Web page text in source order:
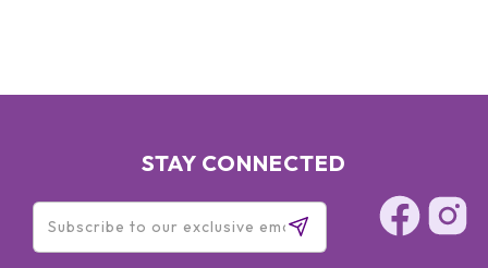
STAY CONNECTED